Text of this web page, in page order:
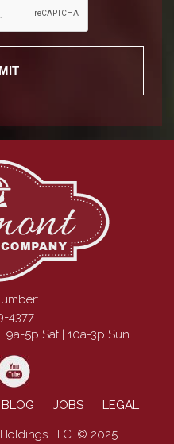
4377
9a-5p Sat | 10a-3p Sun
BLOG JOBS LEGAL
LLC. © 2025